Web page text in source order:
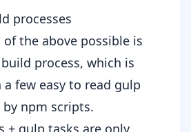
processes
the above possible is
process, which is
few easy to read gulp
by npm scripts.
+ gulp tasks are only